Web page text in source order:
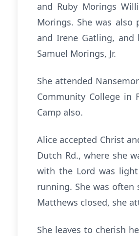
and Ruby Morings
Morings. She was also
and Irene Gatling, and
Samuel Morings, Jr.
She attended
Community College in
Camp also.
Alice accepted Christ
Dutch Rd., where she
with the Lord was
running. She was
Matthews closed, she
She leaves to cherish